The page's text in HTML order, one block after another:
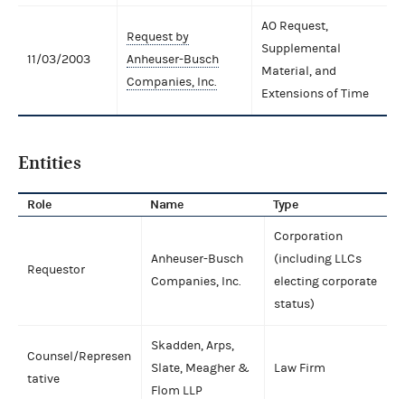
11/03/2003
Request by
Anheuser-Busch
Companies, Inc.
AO Request,
Supplemental
Material, and
Extensions of Time
Entities
Role Name Type
Requestor
Anheuser-Busch
Companies, Inc.
Corporation
(including LLCs
electing corporate
status)
Counsel/Represen
tative
Skadden, Arps,
Slate, Meagher &
Flom LLP
Law Firm